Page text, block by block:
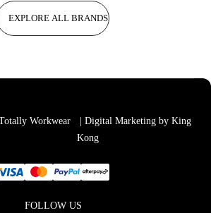
EXPLORE ALL BRANDS
Workwear
| Digital Marketing by King
Kong
FOLLOW US